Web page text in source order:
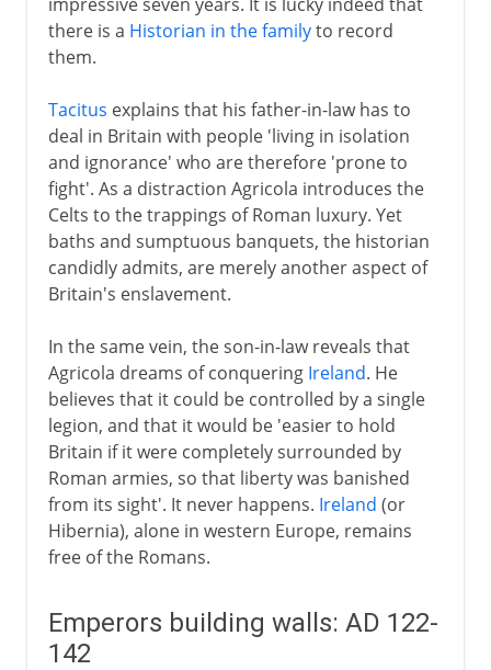
there is a Historian in the familyto record
them.
Tacitus explains that his father-in-law has to
deal in Britain with people 'living in isolation
and ignorance' who are therefore 'prone to
fight'. As a distraction Agricola introduces the
Celts to the trappings of Roman luxury. Yet
baths and sumptuous banquets, the historian
candidly admits, are merely another aspect of
Britain's enslavement.
In the same vein, the son-in-law reveals that
Agricola dreams of conquering Ireland. He
believes that it could be controlled by a single
legion, and that it would be 'easier to hold
Britain if it were completely surrounded by
Roman armies, so that liberty was banished
from its sight'. It never happens. Ireland (or
Hibernia), alone in western Europe, remains
free of the Romans.
Emperors building walls: AD 122-
142